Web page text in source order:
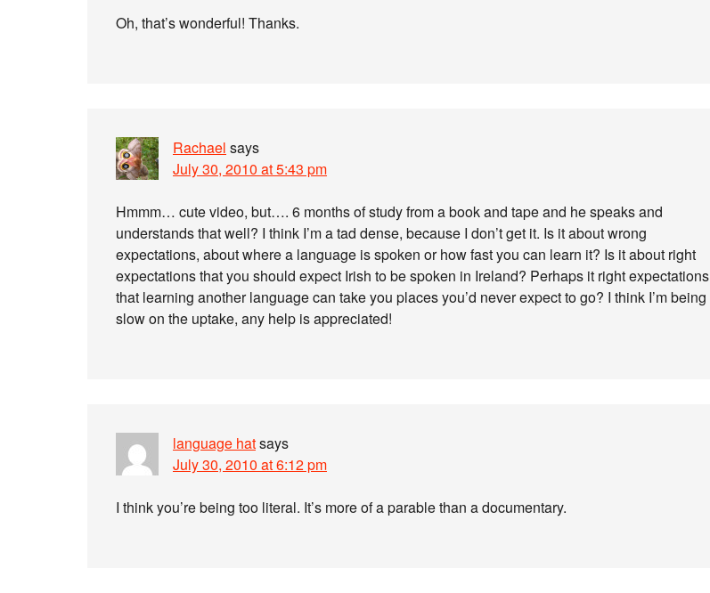
Oh, that’s wonderful! Thanks.
Rachael says
July 30, 2010 at 5:43 pm
Hmmm… cute video, but…. 6 months of study from a book and tape and he speaks and
understands that well? I think I’m a tad dense, because I don’t get it. Is it about wrong
expectations, about where a language is spoken or how fast you can learn it? Is it about right
expectations that you should expect Irish to be spoken in Ireland? Perhaps it right expectations
that learning another language can take you places you’d never expect to go? I think I’m being
slow on the uptake, any help is appreciated!
language hatsays
July 30, 2010 at 6:12 pm
I think you’re being too literal. It’s more of a parable than a documentary.